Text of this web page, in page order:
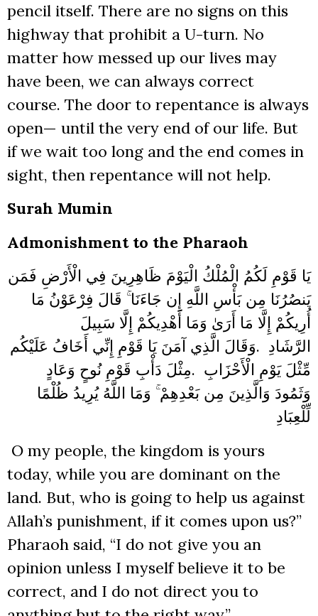
pencil itself. There are no signs on this
highway that prohibit a U-turn. No
matter how messed up our lives may
have been, we can always correct
course. The door to repentance is always
open— until the very end of our life. But
if we wait too long and the end comes in
sight, then repentance will not help.
Surah Mumin
Admonishment to the Pharaoh
يَا قَوْمِ لَكُمُ الْمُلْكُ الْيَوْمَ ظَاهِرِينَ فِي الْأَرْضِ فَمَن
يَنصُرُنَا مِن بَأْسِ اللَّهِ إِن جَاءَنَا ۚ قَالَ فِرْعَوْنُ مَا
أُرِيكُمْ إِلَّا مَا أَرَىٰ وَمَا أَهْدِيكُمْ إِلَّا سَبِيلَ
الرَّشَادِ .وَقَالَ الَّذِي آمَنَ يَا قَوْمِ إِنِّي أَخَافُ عَلَيْكُم
مِّثْلَ يَوْمِ الْأَحْزَابِ .مِثْلَ دَأْبِ قَوْمِ نُوحٍ وَعَادٍ
وَثَمُودَ وَالَّذِينَ مِن بَعْدِهِمْ ۚ وَمَا اللَّهُ يُرِيدُ ظُلْمًا
لِّلْعِبَادِ
O my people, the kingdom is yours
today, while you are dominant on the
land. But, who is going to help us against
Allah’s punishment, if it comes upon us?”
Pharaoh said, “I do not give you an
opinion unless I myself believe it to be
correct, and I do not direct you to